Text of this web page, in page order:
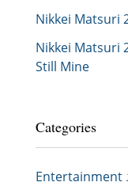
Nikkei Matsuri
Nikkei Matsuri
Still Mine
Categories
Entertainment